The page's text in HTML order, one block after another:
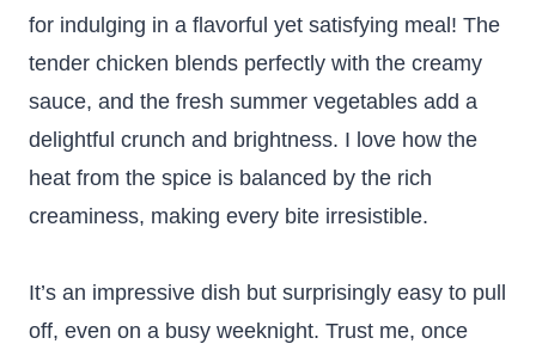
for indulging in a flavorful yet satisfying meal! The
tender chicken blends perfectly with the creamy
sauce, and the fresh summer vegetables add a
delightful crunch and brightness. I love how the
heat from the spice is balanced by the rich
creaminess, making every bite irresistible.
It’s an impressive dish but surprisingly easy to pull
off, even on a busy weeknight. Trust me, once